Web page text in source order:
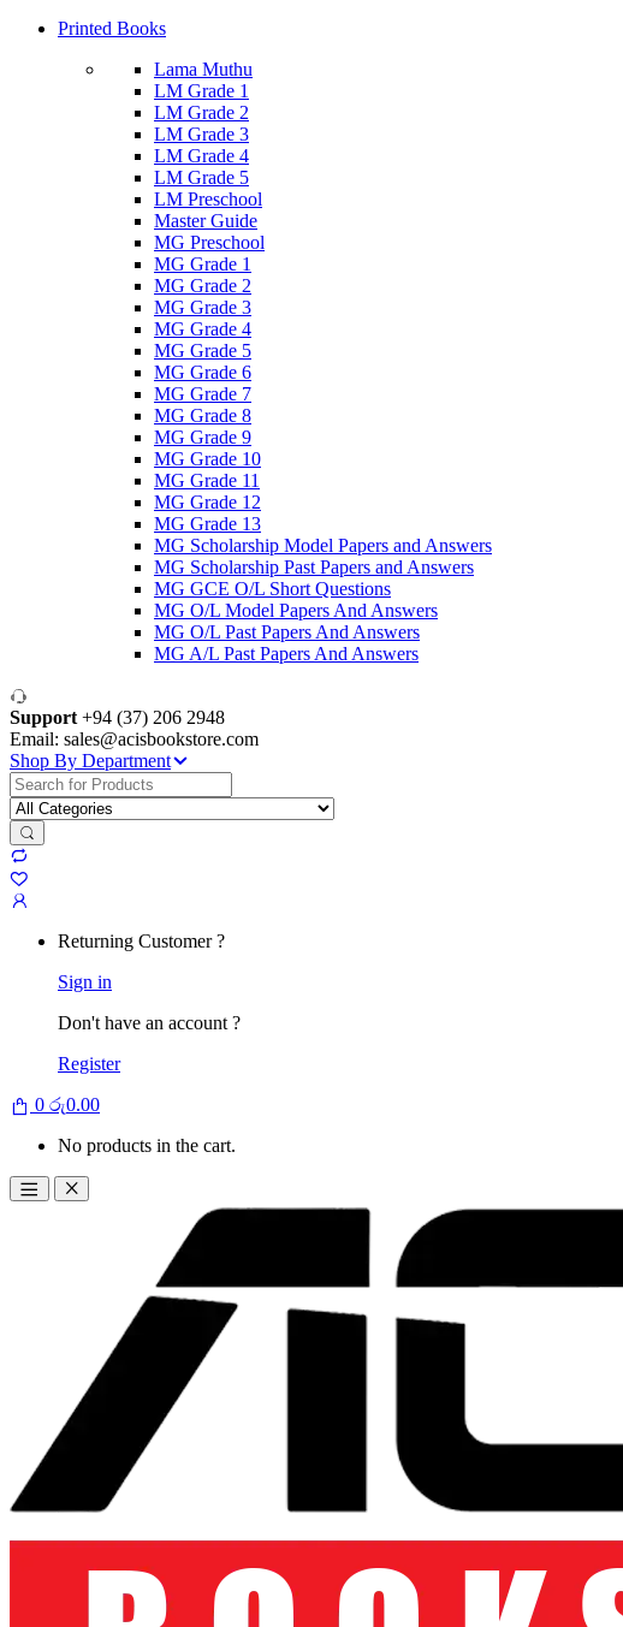
Printed Books
Lama Muthu
LM Grade 1
LM Grade 2
LM Grade 3
LM Grade 4
LM Grade 5
LM Preschool
Master Guide
MG Preschool
MG Grade 1
MG Grade 2
MG Grade 3
MG Grade 4
MG Grade 5
MG Grade 6
MG Grade 7
MG Grade 8
MG Grade 9
MG Grade 10
MG Grade 11
MG Grade 12
MG Grade 13
MG Scholarship Model Papers and Answers
MG Scholarship Past Papers and Answers
MG GCE O/L Short Questions
MG O/L Model Papers And Answers
MG O/L Past Papers And Answers
MG A/L Past Papers And Answers
Support +94 (37) 206 2948
Email: sales@acisbookstore.com
Shop By Department
Search
for:
Returning Customer ?
Sign in
Don't have an account ?
Register
0 රු0.00
No products in the cart.